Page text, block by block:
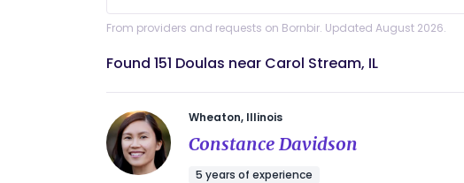
From providers and requests on Bornbir. Updated August 2026.
Found 151 Doulas near Carol Stream, IL
Wheaton, Illinois
Constance Davidson
5 years of experience